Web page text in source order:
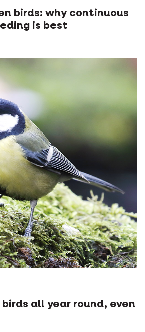
birds: why continuous
is best
all year round, even